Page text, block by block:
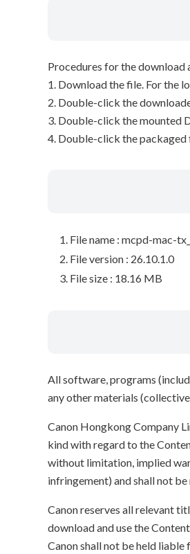
Procedures for the download
1. Download the file. For the
2. Double-click the
3. Double-click the mounted
4. Double-click the
File name : mcpd-mac-
File version : 26.10.1.0
File size : 18.16 MB
All software, programs
any other materials
Canon Hongkong Company
kind with regard to the
without limitation, implied
infringement) and shall not
Canon reserves all relevant
download and use the
Canon shall not be held